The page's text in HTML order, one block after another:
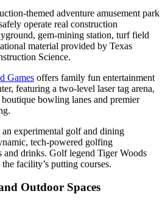
themed adventure amusement park
operate real construction
gem-mining station, turf field
material provided by Texas
Science.
Games offers family fun entertainment
featuring a two-level laser tag arena,
bowling lanes and premier
experimental golf and dining
tech-powered golfing
and drinks. Golf legend Tiger Woods
facility’s putting courses.
Outdoor Spaces